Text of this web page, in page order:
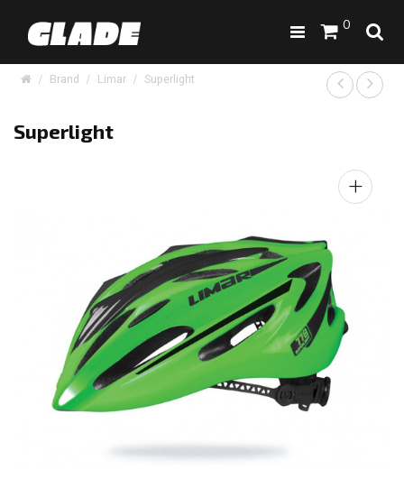
0
Brand Limar Superlight
Superlight
+